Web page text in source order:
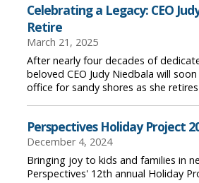
Celebrating a Legacy: CEO
Retire
March 21, 2025
After nearly four decades of
beloved CEO Judy Niedbala will
office for sandy shores as she
Perspectives Holiday Project
December 4, 2024
Bringing joy to kids and families in
Perspectives' 12th annual Holiday